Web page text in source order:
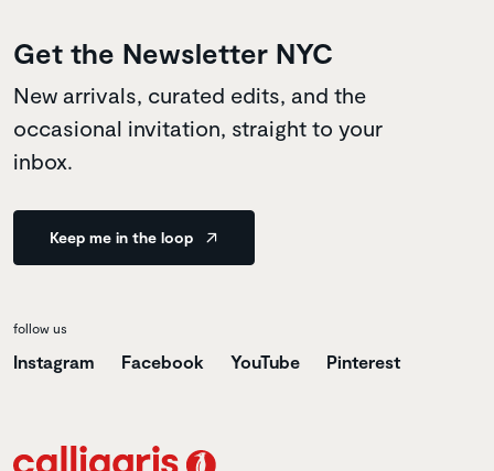
Get the Newsletter NYC
New arrivals, curated edits, and the
occasional invitation, straight to your
inbox.
Keep me in the loop
follow us
Instagram Facebook YouTube Pinterest